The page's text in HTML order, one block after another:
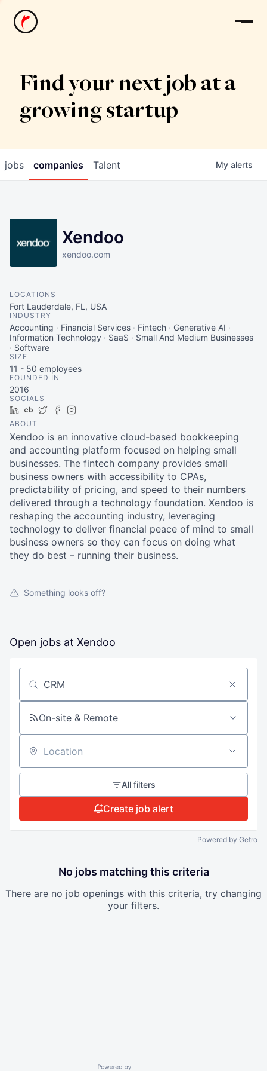
News
Find your next job at a
growing startup
jobs companies Talent My alerts
Xendoo
xendoo.com
LOCATIONS
Fort Lauderdale, FL, USA
INDUSTRY
Accounting · Financial Services · Fintech · Generative AI ·
Information Technology · SaaS · Small And Medium Businesses
· Software
SIZE
11 - 50 employees
FOUNDED IN
2016
SOCIALS
LinkedIn
Crunchbase
TwitterFacebook
ABOUT
Xendoo is an innovative cloud-based bookkeeping
and accounting platform focused on helping small
businesses. The fintech company provides small
business owners with accessibility to CPAs,
predictability of pricing, and speed to their numbers
delivered through a technology foundation. Xendoo is
reshaping the accounting industry, leveraging
technology to deliver financial peace of mind to small
business owners so they can focus on doing what
they do best – running their business.
Something looks off?
Open jobs at Xendoo
Search by title or keyword
On-site & Remote
Location
All filters
Create job alert
Powered by Getro
No jobs matching this criteria
There are no job openings with this criteria, try changing
your filters.